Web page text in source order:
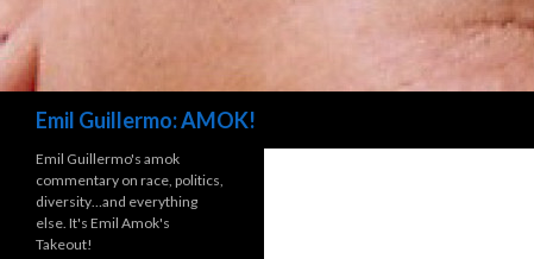
Emil Guillermo: AMOK!
Emil Guillermo's amok
commentary on race, politics,
diversity…and everything
else. It's Emil Amok's
Takeout!